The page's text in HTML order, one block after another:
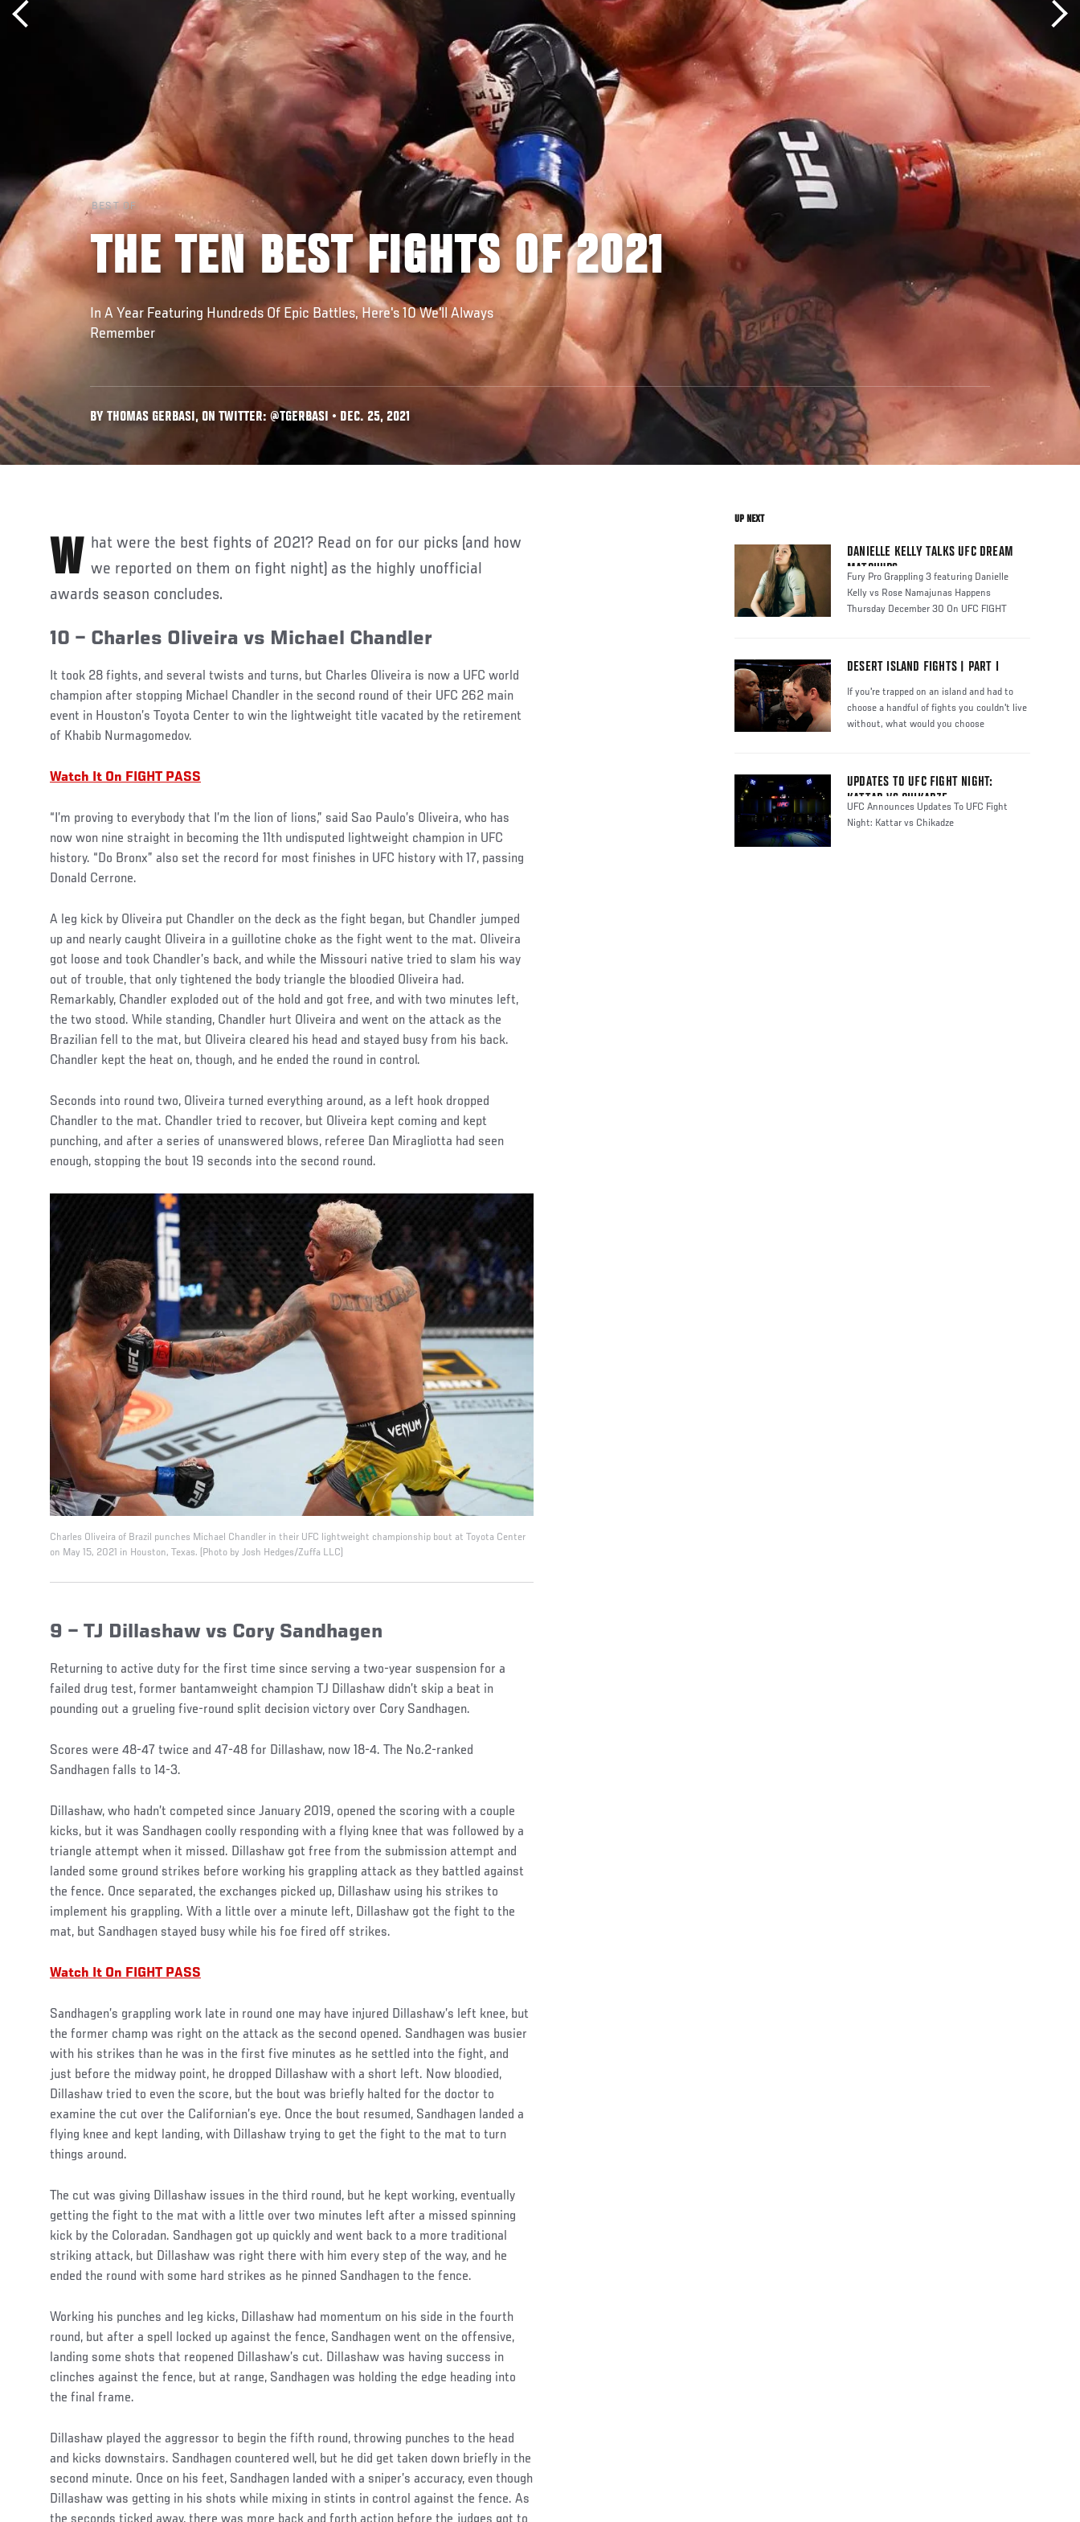
BEST OF
THE TEN BEST FIGHTS OF 2021
In A Year Featuring Hundreds Of Epic Battles, Here's 10 We'll Always
Remember
BY THOMAS GERBASI, ON TWITTER: @TGERBASI • DEC. 25, 2021
What were the best fights of 2021? Read on for our picks (and how we reported on them on fight night) as the highly unofficial
awards season concludes.
10 – Charles Oliveira vs Michael Chandler
It took 28 fights, and several twists and turns, but Charles Oliveira is now a UFC world
champion after stopping Michael Chandler in the second round of their UFC 262 main
event in Houston’s Toyota Center to win the lightweight title vacated by the retirement
of Khabib Nurmagomedov.
Watch It On FIGHT PASS
“I’m proving to everybody that I’m the lion of lions,” said Sao Paulo’s Oliveira, who has
now won nine straight in becoming the 11th undisputed lightweight champion in UFC
history. “Do Bronx” also set the record for most finishes in UFC history with 17, passing
Donald Cerrone.
A leg kick by Oliveira put Chandler on the deck as the fight began, but Chandler jumped
up and nearly caught Oliveira in a guillotine choke as the fight went to the mat. Oliveira
got loose and took Chandler’s back, and while the Missouri native tried to slam his way
out of trouble, that only tightened the body triangle the bloodied Oliveira had.
Remarkably, Chandler exploded out of the hold and got free, and with two minutes left,
the two stood. While standing, Chandler hurt Oliveira and went on the attack as the
Brazilian fell to the mat, but Oliveira cleared his head and stayed busy from his back.
Chandler kept the heat on, though, and he ended the round in control.
Seconds into round two, Oliveira turned everything around, as a left hook dropped
Chandler to the mat. Chandler tried to recover, but Oliveira kept coming and kept
punching, and after a series of unanswered blows, referee Dan Miragliotta had seen
enough, stopping the bout 19 seconds into the second round.
Charles Oliveira of Brazil punches Michael Chandler in their UFC lightweight championship bout at Toyota Center
on May 15, 2021 in Houston, Texas. (Photo by Josh Hedges/Zuffa LLC)
9 – TJ Dillashaw vs Cory Sandhagen
Returning to active duty for the first time since serving a two-year suspension for a
failed drug test, former bantamweight champion TJ Dillashaw didn’t skip a beat in
pounding out a grueling five-round split decision victory over Cory Sandhagen.
Scores were 48-47 twice and 47-48 for Dillashaw, now 18-4. The No.2-ranked
Sandhagen falls to 14-3.
Dillashaw, who hadn’t competed since January 2019, opened the scoring with a couple
kicks, but it was Sandhagen coolly responding with a flying knee that was followed by a
triangle attempt when it missed. Dillashaw got free from the submission attempt and
landed some ground strikes before working his grappling attack as they battled against
the fence. Once separated, the exchanges picked up, Dillashaw using his strikes to
implement his grappling. With a little over a minute left, Dillashaw got the fight to the
mat, but Sandhagen stayed busy while his foe fired off strikes.
Watch It On FIGHT PASS
Sandhagen’s grappling work late in round one may have injured Dillashaw’s left knee, but
the former champ was right on the attack as the second opened. Sandhagen was busier
with his strikes than he was in the first five minutes as he settled into the fight, and
just before the midway point, he dropped Dillashaw with a short left. Now bloodied,
Dillashaw tried to even the score, but the bout was briefly halted for the doctor to
examine the cut over the Californian’s eye. Once the bout resumed, Sandhagen landed a
flying knee and kept landing, with Dillashaw trying to get the fight to the mat to turn
things around.
The cut was giving Dillashaw issues in the third round, but he kept working, eventually
getting the fight to the mat with a little over two minutes left after a missed spinning
kick by the Coloradan. Sandhagen got up quickly and went back to a more traditional
striking attack, but Dillashaw was right there with him every step of the way, and he
ended the round with some hard strikes as he pinned Sandhagen to the fence.
Working his punches and leg kicks, Dillashaw had momentum on his side in the fourth
round, but after a spell locked up against the fence, Sandhagen went on the offensive,
landing some shots that reopened Dillashaw’s cut. Dillashaw was having success in
clinches against the fence, but at range, Sandhagen was holding the edge heading into
the final frame.
Dillashaw played the aggressor to begin the fifth round, throwing punches to the head
and kicks downstairs. Sandhagen countered well, but he did get taken down briefly in the
second minute. Once on his feet, Sandhagen landed with a sniper’s accuracy, even though
Dillashaw was getting in his shots while mixing in stints in control against the fence. As
UP NEXT
DANIELLE KELLY TALKS UFC DREAM
MATCHUPS
Fury Pro Grappling 3 featuring Danielle
Kelly vs Rose Namajunas Happens
Thursday December 30 On UFC FIGHT
DESERT ISLAND FIGHTS | PART I
If you're trapped on an island and had to
choose a handful of fights you couldn't live
without, what would you choose
UPDATES TO UFC FIGHT NIGHT:
KATTAR VS CHIKADZE
UFC Announces Updates To UFC Fight
Night: Kattar vs Chikadze